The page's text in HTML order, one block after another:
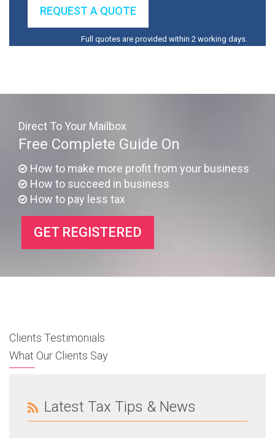
REQUEST A QUOTE
Full quotes are provided within 2 working days.
Direct To Your Mailbox
Free Complete Guide On
How to make more profit from your business
How to succeed in business
How to pay less tax
GET REGISTERED
Clients Testimonials
What Our Clients Say
Latest Tax Tips & News